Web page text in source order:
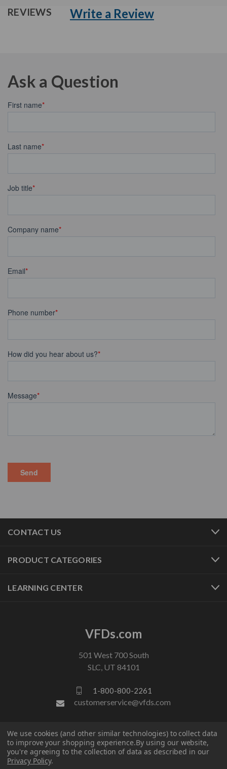
REVIEWS Write a Review
Ask a Question
CONTACT US
PRODUCT CATEGORIES
LEARNING CENTER
VFDs.com
501 West 700 South
SLC, UT 84101
1-800-800-2261
customerservice@vfds.com
FOLLOW US
We use cookies (and other similar technologies) to collect data
to improve your shopping experience.By using our website,
you're agreeing to the collection of data as described in our
Privacy Policy.